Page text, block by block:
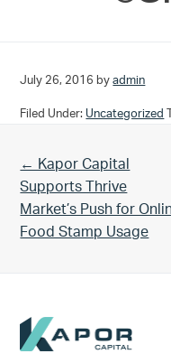
July 26, 2016 byadmin
Filed Under: Uncategorized
Previous Post:
← Kapor Capital
Supports Thrive
Market’s Push for
Food Stamp Usage
Footer